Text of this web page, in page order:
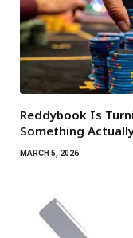
Reddybook Is
Something
MARCH 5, 2026